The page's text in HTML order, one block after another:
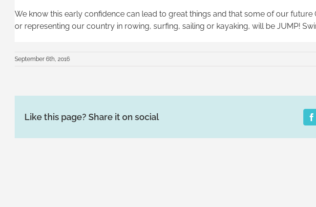
We know this early confidence can lead to great things and that some of our
or representing our country in rowing, surfing, sailing or kayaking, will be JUMP!
September 6th, 2016
Like this page? Share it on social